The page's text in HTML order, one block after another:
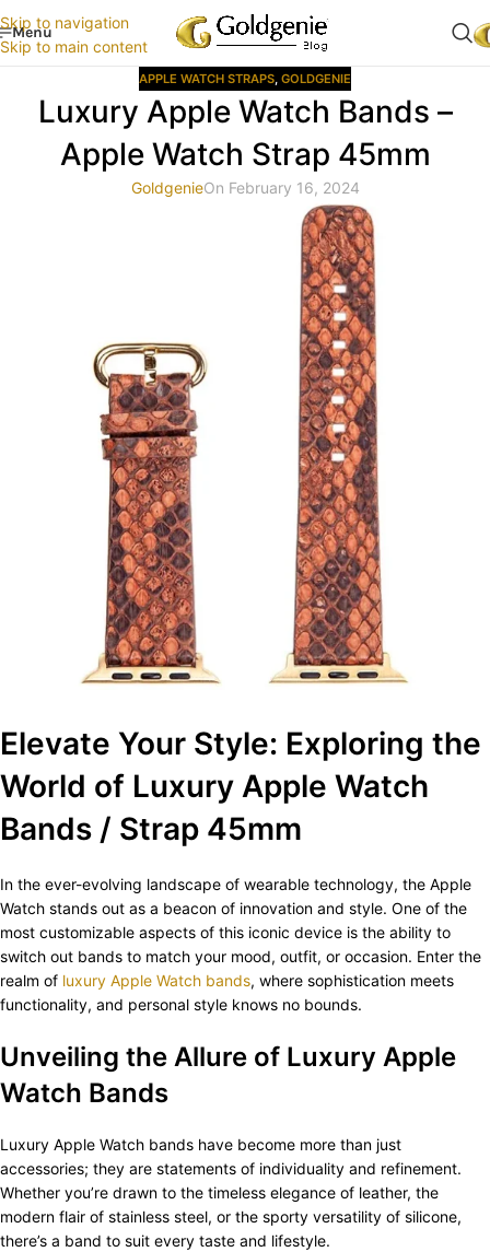
Skip to navigation
Skip to main content
Menu
APPLE WATCH STRAPS, GOLDGENIE
Luxury Apple Watch Bands –
Apple Watch Strap 45mm
GoldgenieOn February 16, 2024
Elevate Your Style: Exploring the
World of Luxury Apple Watch
Bands / Strap 45mm
In the ever-evolving landscape of wearable technology, the Apple
Watch stands out as a beacon of innovation and style. One of the
most customizable aspects of this iconic device is the ability to
switch out bands to match your mood, outfit, or occasion. Enter the
realm of luxury Apple Watch bands, where sophistication meets
functionality, and personal style knows no bounds.
Unveiling the Allure of Luxury Apple
Watch Bands
Luxury Apple Watch bands have become more than just
accessories; they are statements of individuality and refinement.
Whether you’re drawn to the timeless elegance of leather, the
modern flair of stainless steel, or the sporty versatility of silicone,
there’s a band to suit every taste and lifestyle.